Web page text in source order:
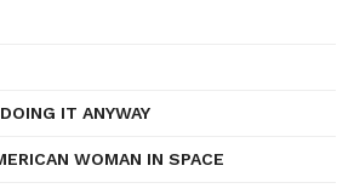
IT ANYWAY
WOMAN IN SPACE